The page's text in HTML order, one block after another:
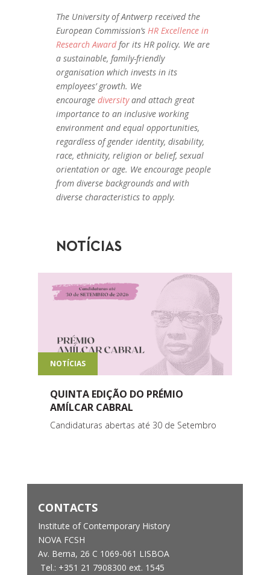
The University of Antwerp received the
European Commission’s HR Excellence in
Research Awardfor its HR policy. We are
a sustainable, family-friendly
organisation which invests in its
employees’ growth. We
encourage diversityand attach great
importance to an inclusive working
environment and equal opportunities,
regardless of gender identity, disability,
race, ethnicity, religion or belief, sexual
orientation or age. We encourage people
from diverse backgrounds and with
diverse characteristics to apply.
NOTÍCIAS
NOTÍCIAS
QUINTA EDIÇÃO DO PRÉMIO
AMÍLCAR CABRAL
Candidaturas abertas até 30 de Setembro
CONTACTS
Institute of Contemporary History
NOVA FCSH
Av. Berna, 26 C 1069-061 LISBOA
Tel.: +351 21 7908300 ext. 1545